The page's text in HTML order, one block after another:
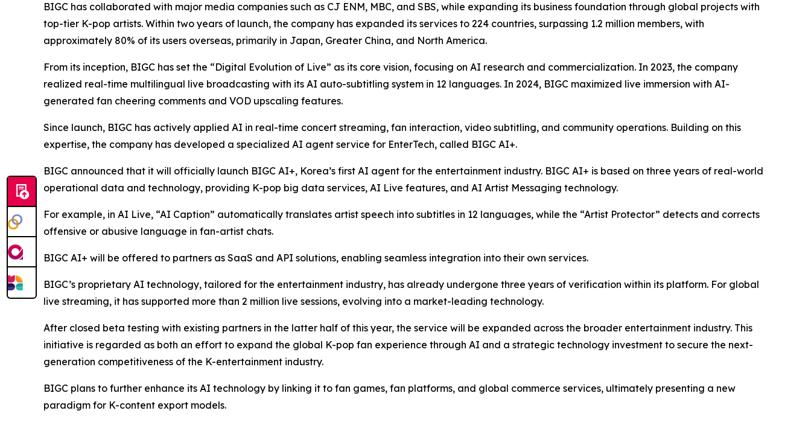
BIGC has collaborated with major media companies such as CJ ENM, MBC, and SBS, while expanding its business foundation through global projects with
top-tier K-pop artists. Within two years of launch, the company has expanded its services to 224 countries, surpassing 1.2 million members, with
approximately 80% of its users overseas, primarily in Japan, Greater China, and North America.
From its inception, BIGC has set the “Digital Evolution of Live” as its core vision, focusing on AI research and commercialization. In 2023, the company
realized real-time multilingual live broadcasting with its AI auto-subtitling system in 12 languages. In 2024, BIGC maximized live immersion with AI-
generated fan cheering comments and VOD upscaling features.
Since launch, BIGC has actively applied AI in real-time concert streaming, fan interaction, video subtitling, and community operations. Building on this
expertise, the company has developed a specialized AI agent service for EnterTech, called BIGC AI+.
BIGC announced that it will officially launch BIGC AI+, Korea’s first AI agent for the entertainment industry. BIGC AI+ is based on three years of real-world
operational data and technology, providing K-pop big data services, AI Live features, and AI Artist Messaging technology.
For example, in AI Live, “AI Caption” automatically translates artist speech into subtitles in 12 languages, while the “Artist Protector” detects and corrects
offensive or abusive language in fan-artist chats.
BIGC AI+ will be offered to partners as SaaS and API solutions, enabling seamless integration into their own services.
BIGC’s proprietary AI technology, tailored for the entertainment industry, has already undergone three years of verification within its platform. For global
live streaming, it has supported more than 2 million live sessions, evolving into a market-leading technology.
After closed beta testing with existing partners in the latter half of this year, the service will be expanded across the broader entertainment industry. This
initiative is regarded as both an effort to expand the global K-pop fan experience through AI and a strategic technology investment to secure the next-
generation competitiveness of the K-entertainment industry.
BIGC plans to further enhance its AI technology by linking it to fan games, fan platforms, and global commerce services, ultimately presenting a new
paradigm for K-content export models.